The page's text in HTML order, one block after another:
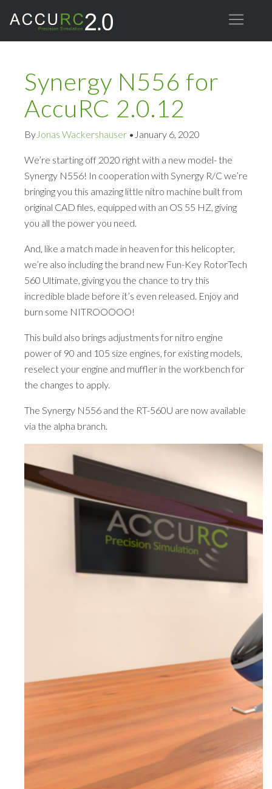
Synergy N556 for
AccuRC 2.0.12
By Jonas Wackershauser • January 6, 2020
We’re starting off 2020 right with a new model- the
Synergy N556! In cooperation with Synergy R/C we’re
bringing you this amazing little nitro machine built from
original CAD files, equipped with an OS 55 HZ, giving
you all the power you need.
And, like a match made in heaven for this helicopter,
we’re also including the brand new Fun-Key RotorTech
560 Ultimate, giving you the chance to try this
incredible blade before it’s even released. Enjoy and
burn some NITROOOOO!
This build also brings adjustments for nitro engine
power of 90 and 105 size engines, for existing models,
reselect your engine and muffler in the workbench for
the changes to apply.
The Synergy N556 and the RT-560U are now available
via the alpha branch.